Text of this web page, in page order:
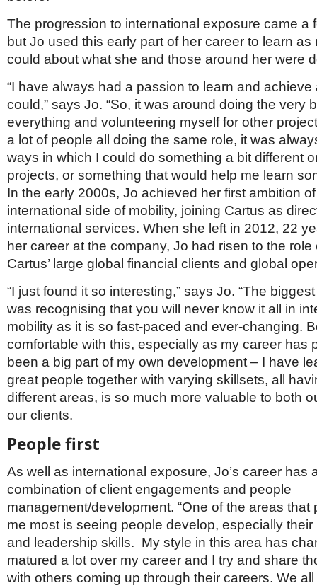
The progression to international exposure came a
but Jo used this early part of her career to learn as
could about what she and those around her were
“I have always had a passion to learn and achieve
could,” says Jo. “So, it was around doing the very
everything and volunteering myself for other
a lot of people all doing the same role, it was
ways in which I could do something a bit different
projects, or something that would help me learn
In the early 2000s, Jo achieved her first ambition
international side of mobility, joining Cartus as
international services. When she left in 2012, 22
her career at the company, Jo had risen to the role
Cartus’ large global financial clients and global
“I just found it so interesting,” says Jo. “The
was recognising that you will never know it all in
mobility as it is so fast-paced and ever-changing.
comfortable with this, especially as my career has
been a big part of my own development – I have
great people together with varying skillsets, all
different areas, is so much more valuable to both
our clients.
People first
As well as international exposure, Jo’s career has
combination of client engagements and people
management/development. “One of the areas that
me most is seeing people develop, especially
and leadership skills. My style in this area has
matured a lot over my career and I try and share
with others coming up through their careers. We